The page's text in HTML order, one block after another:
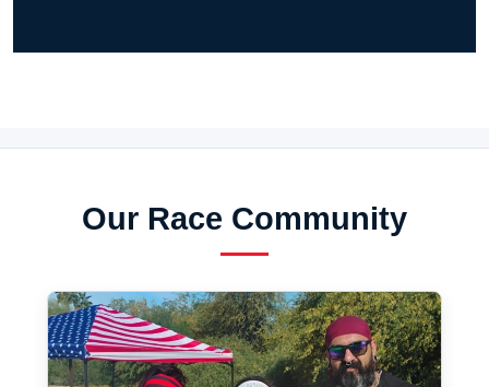
Our Race Community